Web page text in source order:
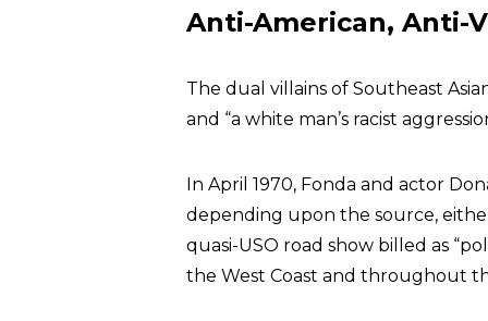
Anti-American, Anti-
The dual villains of Southeast
and “a white man’s racist
In April 1970, Fonda and actor
depending upon the source,
quasi-USO road show billed as
the West Coast and throughout